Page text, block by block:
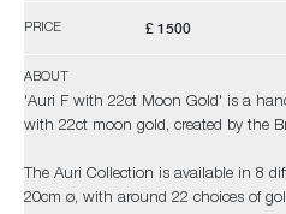
PRICE £ 1500
ABOUT
'Auri F with 22ct Moon Gold' is a
with 22ct moon gold, created by the
The Auri Collection is available in 8
20cm ø, with around 22 choices of